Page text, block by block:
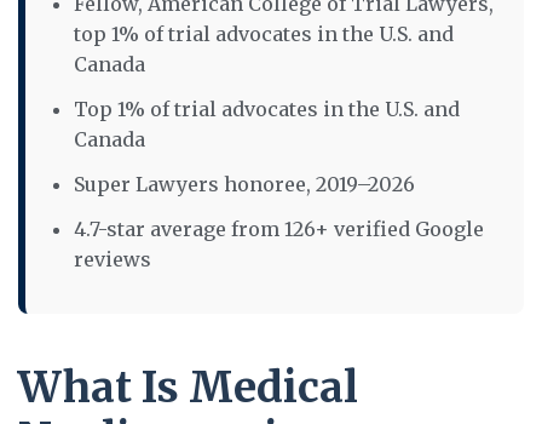
top 1% of trial advocates in the U.S. and
Canada
Top 1% of trial advocates in the U.S. and
Canada
Super Lawyers honoree, 2019–2026
4.7-star average from 126+ verified Google
reviews
What Is Medical